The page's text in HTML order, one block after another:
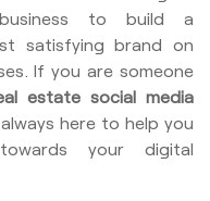
to build a
satisfying brand on
If you are someone
estate social media
here to help you
your digital